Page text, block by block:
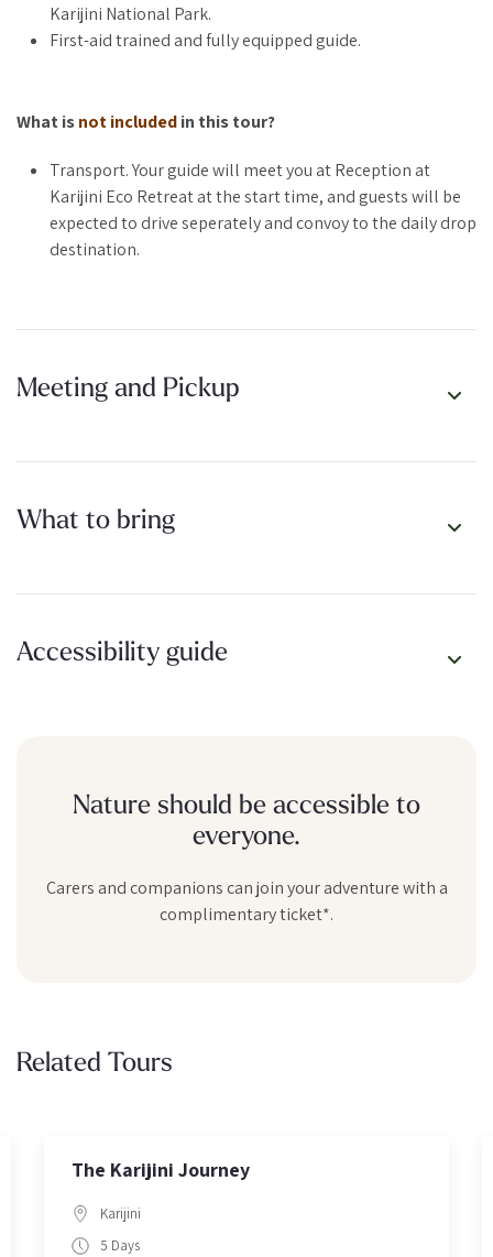
It’s our way of offering something a little more last-minute, a
little more affordable, and a whole lot of fun. Perfect for
WHAT TO EXPECT:
Small group experience
Limited spots available
Spots are limited, and not every day gets a drop – but when it
Karijini National Park.
First-aid trained and fully equipped guide.
What isnot includedin this tour?
Transport. Your guide will meet you at Reception at
Karijini Eco Retreat at the start time, and guests will be
expected to drive seperately and convoy to the daily drop
destination.
Meeting and Pickup
What to bring
Accessibility guide
Nature should be accessible to
everyone.
Carers and companions can join your adventure with a
complimentary ticket*.
Related Tours
Punurrunha | Summit at First Light
Karijini
5 Hours